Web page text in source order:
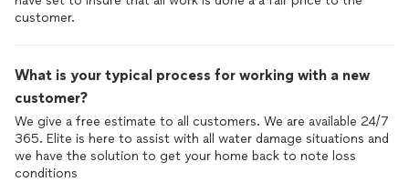
customer.
What is your typical process for working with a new
customer?
We give a free estimate to all customers. We are available 24/7
365. Elite is here to assist with all water damage situations and
we have the solution to get your home back to note loss
conditions